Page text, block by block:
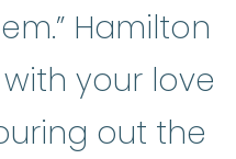
Hamilton
your love
out the